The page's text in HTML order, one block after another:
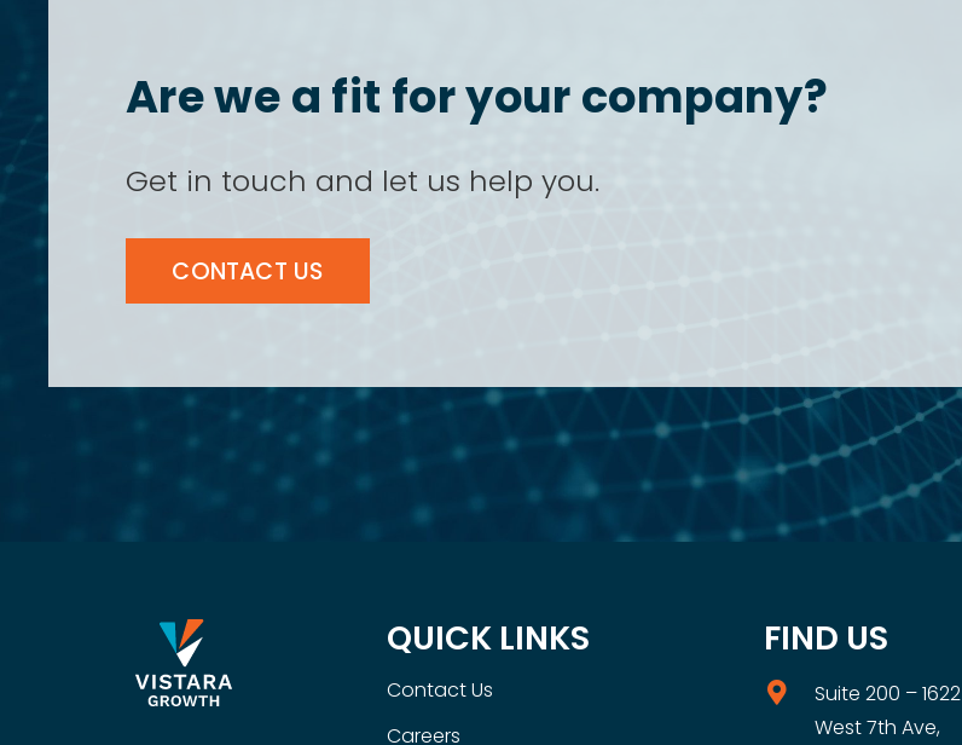
Are we a fit for your company?
Get in touch and let us help you.
CONTACT US
QUICK LINKS
Contact Us
Careers
FIND US
Suite 200 – 1622
West 7th Ave,